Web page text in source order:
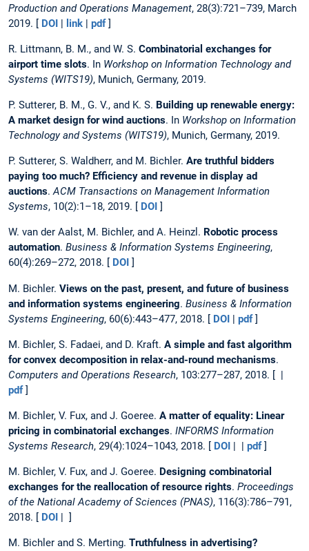
Production and Operations Management, 28(3):721–739, March
2019. [ DOI | link | pdf]
R. Littmann, B. M., and W. S. Combinatorial exchanges for
airport time slots. In Workshop on Information Technology and
Systems (WITS19), Munich, Germany, 2019.
P. Sutterer, B. M., G. V., and K. S. Building up renewable energy:
A market design for wind auctions. In Workshop on Information
Technology and Systems (WITS19), Munich, Germany, 2019.
P. Sutterer, S. Waldherr, and M. Bichler. Are truthful bidders
paying too much? Efficiency and revenue in display ad
auctions.ACM Transactions on Management Information
Systems, 10(2):1–18, 2019. [ DOI ]
W. van der Aalst, M. Bichler, and A. Heinzl. Robotic process
automation. Business & Information Systems Engineering,
60(4):269–272, 2018. [
DOI ]
M. Bichler. Views on the past, present, and future of business
and information systems engineering. Business & Information
Systems Engineering, 60(6):443–477, 2018. [ DOI | pdf]
M. Bichler, S. Fadaei, and D. Kraft. A simple and fast algorithm
for convex decomposition in relax-and-round mechanisms.
Computers and Operations Research, 103:277–287, 2018. [ |
pdf]
M. Bichler, V. Fux, and J. Goeree. A matter of equality: Linear
pricing in combinatorial exchanges. INFORMS Information
Systems Research, 29(4):1024–1043, 2018. [ DOI | | pdf]
M. Bichler, V. Fux, and J. Goeree. Designing combinatorial
exchanges for the reallocation of resource rights. Proceedings
of the National Academy of Sciences (PNAS), 116(3):786–791,
2018. [ DOI | ]
M. Bichler and S. Merting. Truthfulness in advertising?